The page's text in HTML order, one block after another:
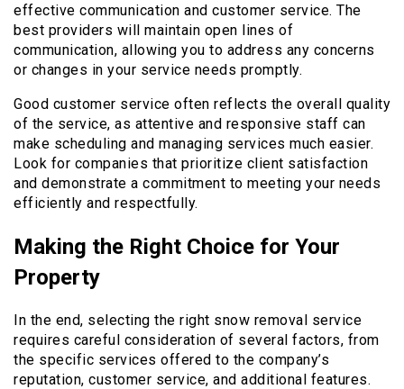
effective communication and customer service. The
best providers will maintain open lines of
communication, allowing you to address any concerns
or changes in your service needs promptly.
Good customer service often reflects the overall quality
of the service, as attentive and responsive staff can
make scheduling and managing services much easier.
Look for companies that prioritize client satisfaction
and demonstrate a commitment to meeting your needs
efficiently and respectfully.
Making the Right Choice for Your
Property
In the end, selecting the right snow removal service
requires careful consideration of several factors, from
the specific services offered to the company’s
reputation, customer service, and additional features.